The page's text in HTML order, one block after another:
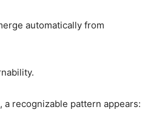
automatically from
a recognizable pattern appears: